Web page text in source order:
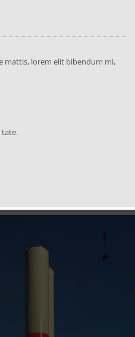
mattis, lorem elit bibendum mi,
tate.